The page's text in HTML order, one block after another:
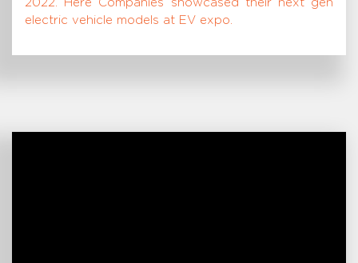
2022. Here Companies showcased their next gen
electric vehicle models at EV expo.